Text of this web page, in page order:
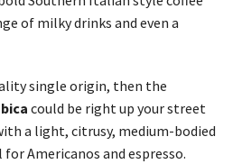
of milky drinks and even a
single origin, then the
could be right up your street
a light, citrusy, medium-bodied
Americanos and espresso.